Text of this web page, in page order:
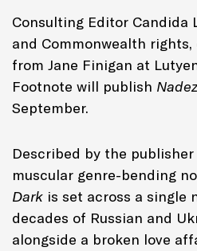
Consulting Editor Candida
and Commonwealth rights,
from Jane Finigan at
Footnote will publish
September.
Described by the publisher
muscular genre-bending
Dark is set across a single
decades of Russian and
alongside a broken love